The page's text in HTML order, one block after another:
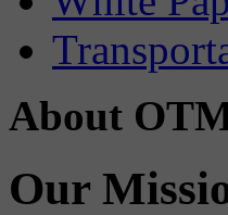
About
Our